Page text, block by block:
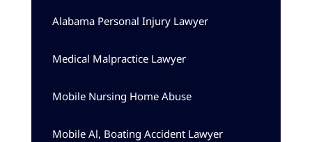
Alabama Personal Injury Lawyer
Medical Malpractice Lawyer
Mobile Nursing Home Abuse
Mobile Al, Boating Accident Lawyer